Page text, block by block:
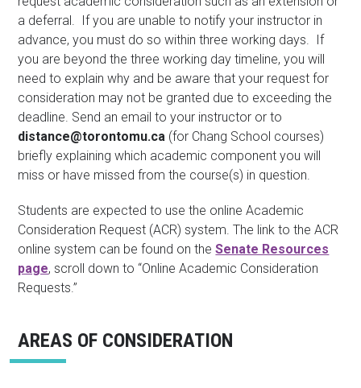
a deferral. If you are unable to notify your instructor in
advance, you must do so within three working days. If
you are beyond the three working day timeline, you will
need to explain why and be aware that your request for
consideration may not be granted due to exceeding the
deadline. Send an email to your instructor or to
distance@torontomu.ca (for Chang School courses)
briefly explaining which academic component you will
miss or have missed from the course(s) in question.
Students are expected to use the online Academic
Consideration Request (ACR) system. The link to the ACR
online system can be found on theSenate Resources
page, scroll down to “Online Academic Consideration
Requests.”
AREAS OF CONSIDERATION